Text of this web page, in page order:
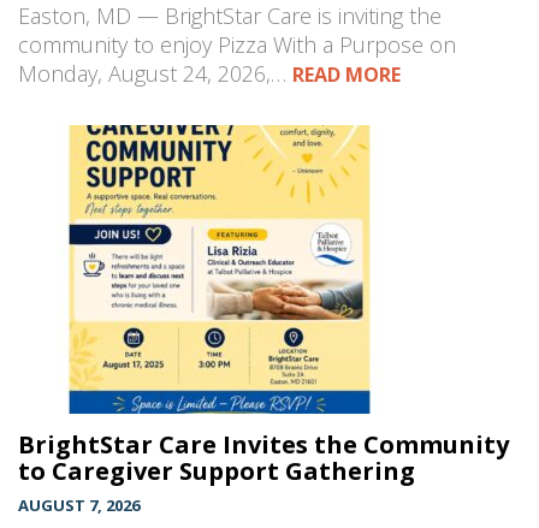
Easton, MD — BrightStar Care is inviting the
community to enjoy Pizza With a Purpose on
Monday, August 24, 2026,… READ MORE
BrightStar Care Invites the Community
to Caregiver Support Gathering
AUGUST 7, 2026